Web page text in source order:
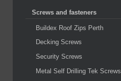
Screws and fasteners
Buildex Roof Zips Perth
Decking Screws
Security Screws
Metal Self Drilling Tek Screws